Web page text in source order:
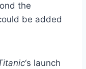
the
be added
‘s launch